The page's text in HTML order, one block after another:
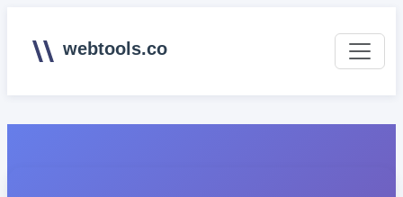
webtools.co